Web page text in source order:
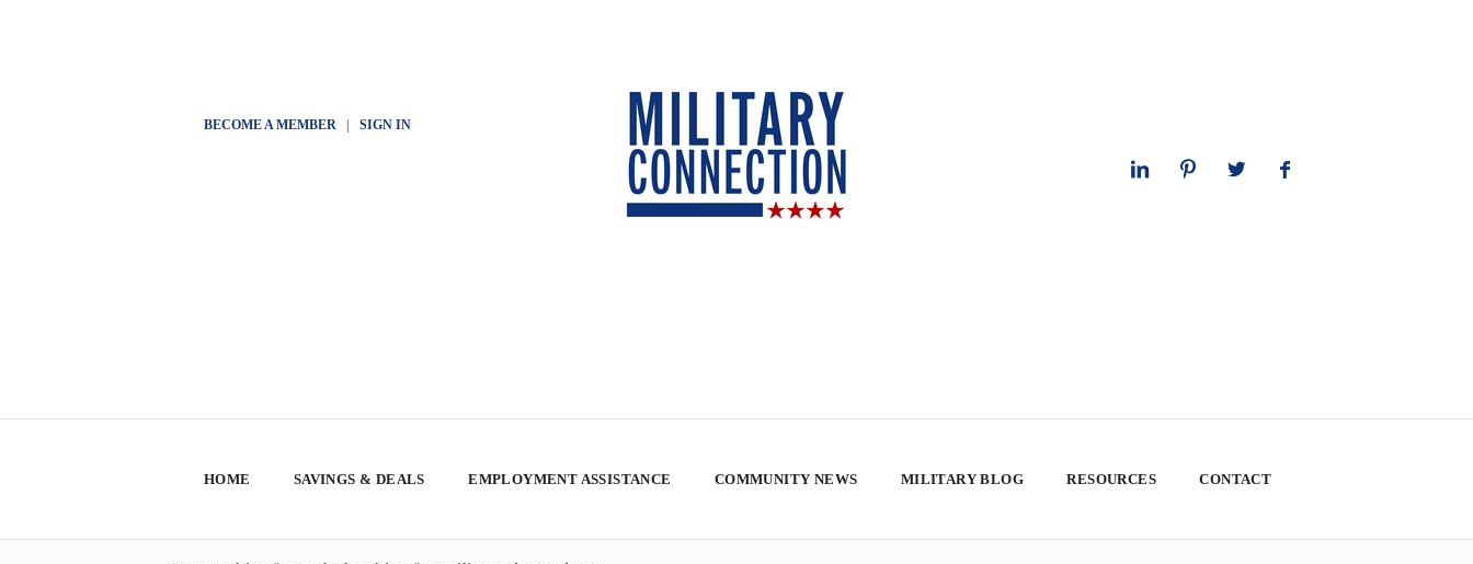
BECOME A MEMBER| SIGN IN
HOME SAVINGS & DEALS EMPLOYMENT ASSISTANCE COMMUNITY NEWS MILITARY BLOG RESOURCES CONTACT